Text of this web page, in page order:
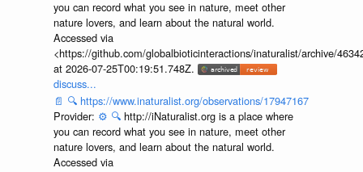
you can record what you see in nature, meet other
nature lovers, and learn about the natural world.
Accessed via
<https://github.com/globalbioticinteractions/inaturalist/archive/
at 2026-07-25T00:19:51.748Z.
discuss...
📄 🔍 https://www.inaturalist.org/observations/17947167
Provider: ⚙️ 🔍 http://iNaturalist.org is a place where
you can record what you see in nature, meet other
nature lovers, and learn about the natural world.
Accessed via